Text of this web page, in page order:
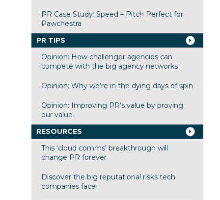
PR Case Study: Speed – Pitch Perfect for
Pawchestra
PR TIPS
Opinion: How challenger agencies can
compete with the big agency networks
Opinion: Why we’re in the dying days of spin
Opinion: Improving PR’s value by proving
our value
RESOURCES
This ‘cloud comms’ breakthrough will
change PR forever
Discover the big reputational risks tech
companies face